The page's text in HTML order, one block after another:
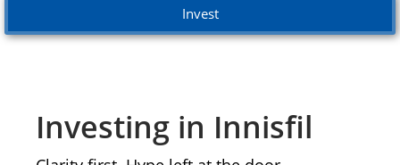
Invest
Investing in Innisfil